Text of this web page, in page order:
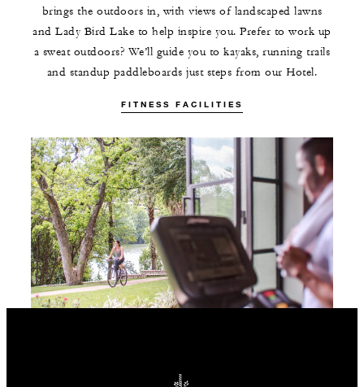
brings the outdoors in, with views of landscaped lawns
and Lady Bird Lake to help inspire you. Prefer to work up
a sweat outdoors? We’ll guide you to kayaks, running trails
and standup paddleboards just steps from our Hotel.
FITNESS FACILITIES